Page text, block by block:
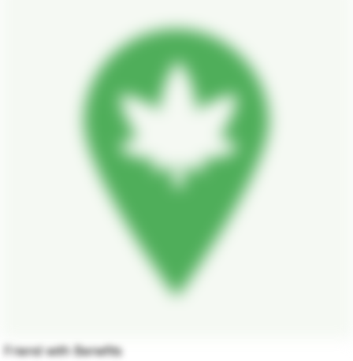
Friend with Benefits